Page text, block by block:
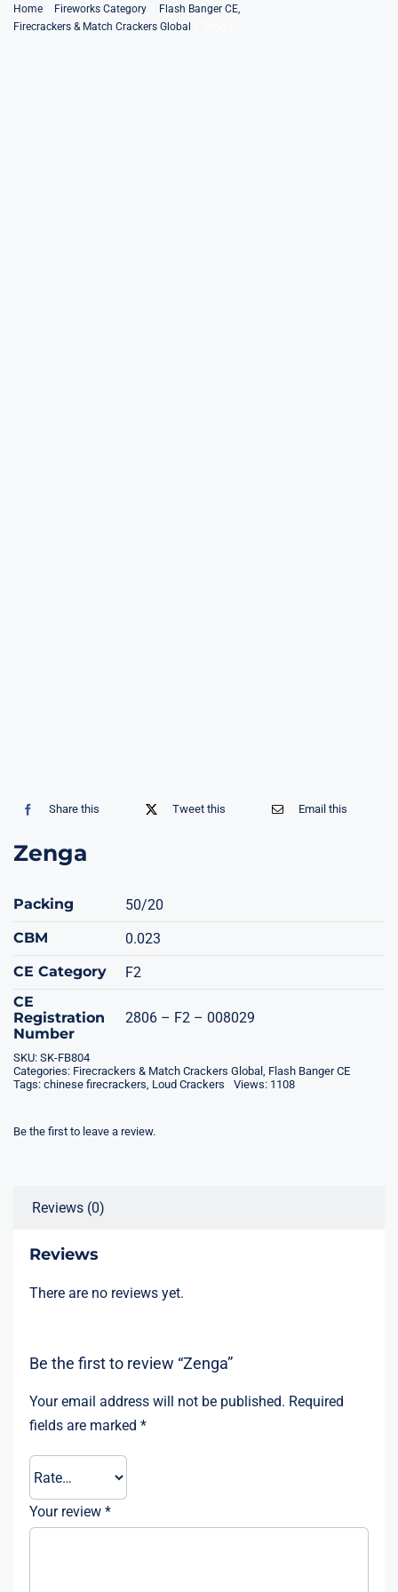
SkipHome Fireworks Category
Flash Banger CE
Firecrackers & Match Crackers Global
Share this Tweet this Email this
Zenga
Packing
50/20
CBM
0.023
CE Category
F2
CE
Registration
Number
2806 – F2 – 008029
SKU: SK-FB804
Categories: Firecrackers & Match Crackers Global , Flash Banger CE
Tags: chinese firecrackers, Loud Crackers Views: 1108
Be the first to leave a review.
Reviews (0)
Reviews
There are no reviews yet.
Be the first to review “Zenga”
Your email address will not be published. Required
fields are marked *
Your review *